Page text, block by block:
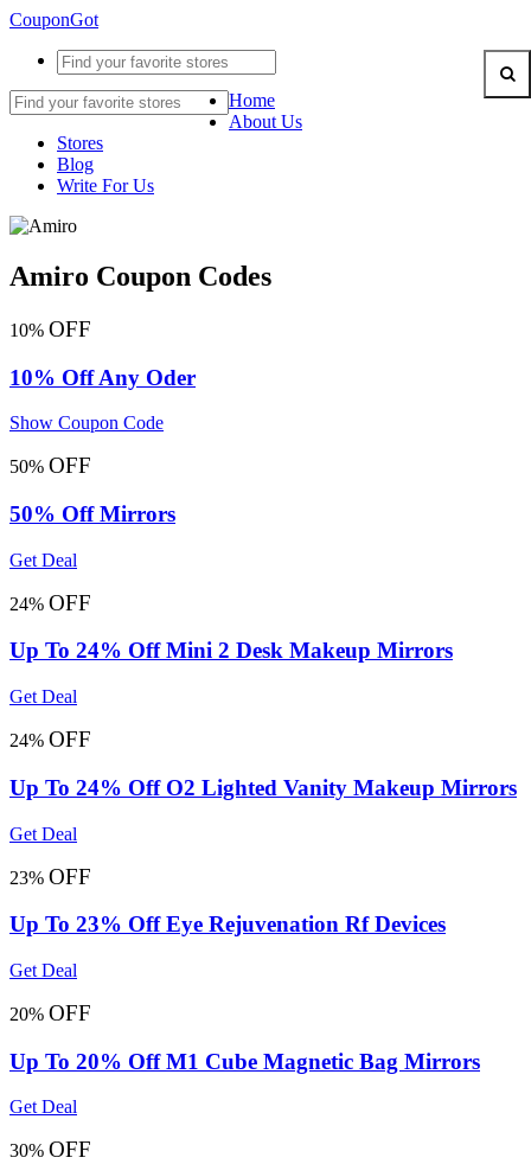
CouponGot
Home
About Us
Stores
Blog
Write For Us
Amiro Coupon Codes
10% OFF
10% Off Any Oder
Show Coupon Code
50% OFF
50% Off Mirrors
Get Deal
24% OFF
Up To 24% Off Mini 2 Desk Makeup Mirrors
Get Deal
24% OFF
Up To 24% Off O2 Lighted Vanity Makeup Mirrors
Get Deal
23% OFF
Up To 23% Off Eye Rejuvenation Rf Devices
Get Deal
20% OFF
Up To 20% Off M1 Cube Magnetic Bag Mirrors
Get Deal
30% OFF